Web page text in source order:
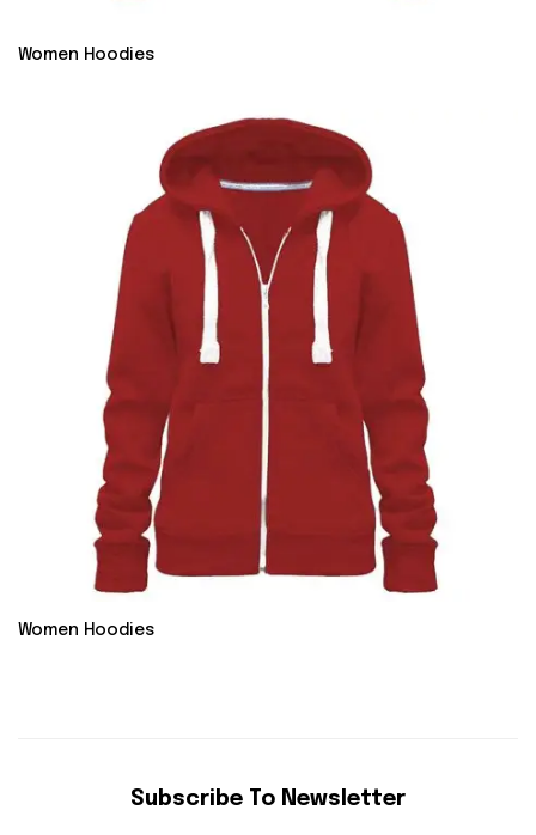
Women Hoodies
Women Hoodies
Subscribe To Newsletter